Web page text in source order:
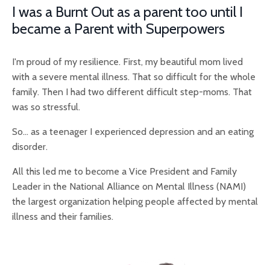
I was a Burnt Out as a parent too until I
became a Parent with Superpowers
I'm proud of my resilience. First, my beautiful mom lived
with a severe mental illness. That so difficult for the whole
family. Then I had two different difficult step-moms. That
was so stressful.
So... as a teenager I experienced depression and an eating
disorder.
All this led me to become a Vice President and Family
Leader in the National Alliance on Mental Illness (NAMI)
the largest organization helping people affected by mental
illness and their families.